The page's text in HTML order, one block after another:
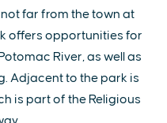
far from the town at
offers opportunities for
River, as well as
Adjacent to the park is
is part of the Religious